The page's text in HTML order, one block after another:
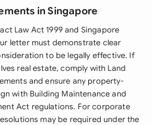
in Singapore
Law Act 1999 and Singapore
letter must demonstrate clear
to be legally effective. If
real estate, comply with Land
and ensure any property-
with Building Maintenance and
Act regulations. For corporate
may be required under the